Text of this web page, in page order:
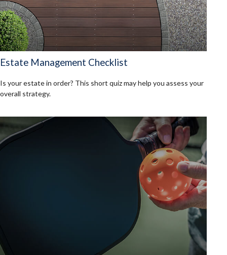
Estate Management Checklist
Is your estate in order? This short quiz may help you assess your
overall strategy.